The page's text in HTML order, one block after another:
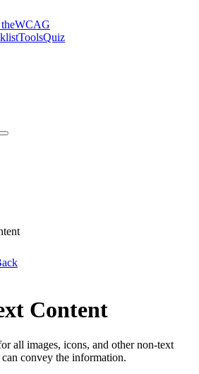
theWCAG
ToolsQuiz
Content
all images, icons, and other non-text
can convey the information.